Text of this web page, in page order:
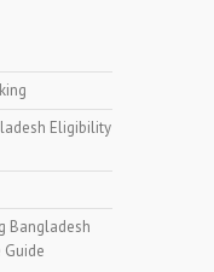
Eligibility
Bangladesh
Guide